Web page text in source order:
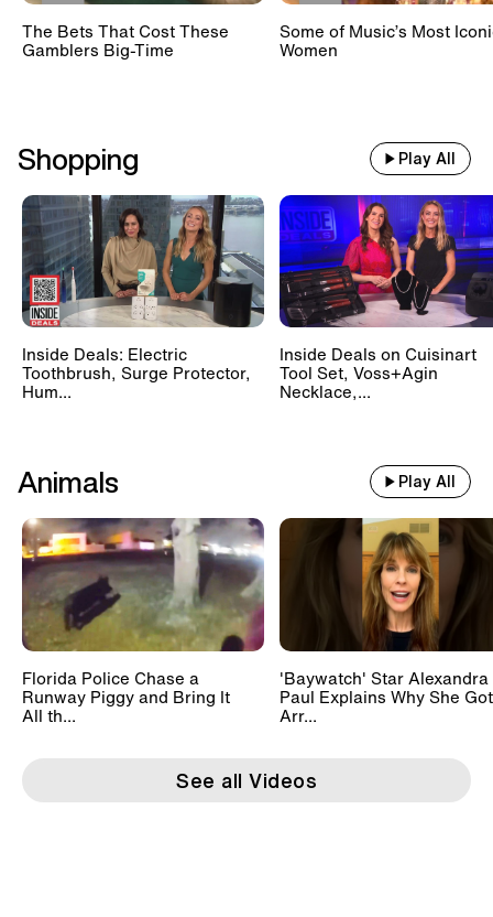
The Bets That Cost These
Gamblers Big-Time
Some of Music’s Most
Women
Shopping Play All
Inside Deals: Electric
Toothbrush, Surge Protector,
Hum...
Inside Deals on Cuisinart
Tool Set, Voss+Agin
Necklace,...
Animals Play All
Florida Police Chase a
Runway Piggy and Bring It
All th...
'Baywatch' Star Alexandra
Paul Explains Why She Got
Arr...
See all Videos